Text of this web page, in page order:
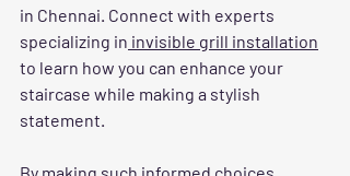
in Chennai. Connect with experts
specializing in invisible grill installation
to learn how you can enhance your
staircase while making a stylish
statement.
By making such informed choices,